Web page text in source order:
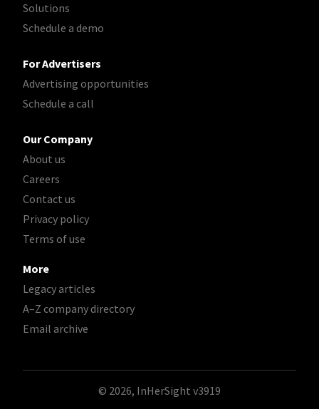
Solutions
Schedule a demo
For Advertisers
Advertising opportunities
Schedule a call
Our Company
About us
Careers
Contact us
Privacy policy
Terms of use
More
Legacy articles
A–Z company directory
Email archive
© 2026, InHerSight v3919